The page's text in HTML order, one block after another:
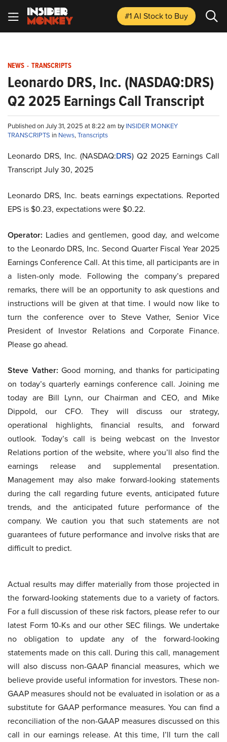
#1 AI Stockto Buy
NEWS - TRANSCRIPTS
Leonardo DRS, Inc. (NASDAQ:DRS)
Q2 2025 Earnings Call Transcript
Published on July 31, 2025 at 8:22 am byINSIDER MONKEY
TRANSCRIPTS in News,Transcripts
Leonardo DRS, Inc. (NASDAQ:DRS) Q2 2025 Earnings Call
Transcript July 30, 2025
Leonardo DRS, Inc. beats earnings expectations. Reported
EPS is $0.23, expectations were $0.22.
Operator: Ladies and gentlemen, good day, and welcome
to the Leonardo DRS, Inc. Second Quarter Fiscal Year 2025
Earnings Conference Call. At this time, all participants are in
a listen-only mode. Following the company’s prepared
remarks, there will be an opportunity to ask questions and
instructions will be given at that time. I would now like to
turn the conference over to Steve Vather, Senior Vice
President of Investor Relations and Corporate Finance.
Please go ahead.
Steve Vather: Good morning, and thanks for participating
on today’s quarterly earnings conference call. Joining me
today are Bill Lynn, our Chairman and CEO, and Mike
Dippold, our CFO. They will discuss our strategy,
operational highlights, financial results, and forward
outlook. Today’s call is being webcast on the Investor
Relations portion of the website, where you’ll also find the
earnings release and supplemental presentation.
Management may also make forward-looking statements
during the call regarding future events, anticipated future
trends, and the anticipated future performance of the
company. We caution you that such statements are not
guarantees of future performance and involve risks that are
difficult to predict.
Actual results may differ materially from those projected in
the forward-looking statements due to a variety of factors.
For a full discussion of these risk factors, please refer to our
latest Form 10-Ks and our other SEC filings. We undertake
no obligation to update any of the forward-looking
statements made on this call. During this call, management
will also discuss non-GAAP financial measures, which we
believe provide useful information for investors. These non-
GAAP measures should not be evaluated in isolation or as a
substitute for GAAP performance measures. You can find a
reconciliation of the non-GAAP measures discussed on this
call in our earnings release. At this time, I’ll turn the call